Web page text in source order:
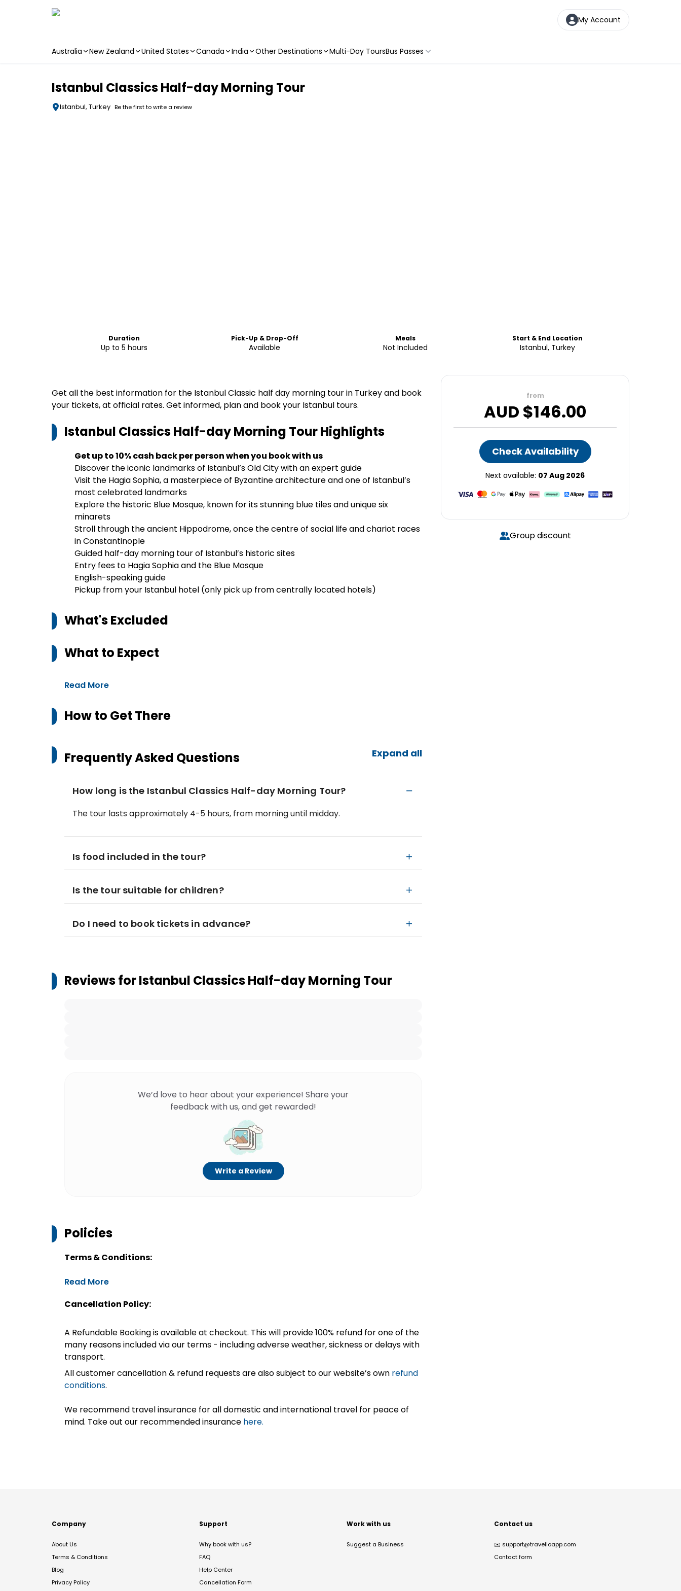
My Account
Australia New Zealand United States Canada India Other Destinations Multi-Day ToursBus Passes
Istanbul Classics Half-day Morning Tour
Istanbul, Turkey Be the first to write a review
Duration
Up to 5 hours
Pick-Up & Drop-Off
Available
Meals
Not Included
Start & End Location
Istanbul, Turkey
Get all the best information for the Istanbul Classic half day morning tour in Turkey and book
your tickets, at official rates. Get informed, plan and book your Istanbul tours.
Istanbul Classics Half-day Morning TourHighlights
Get up to 10% cash back per person when you book with us
Discover the iconic landmarks of Istanbul’s Old City with an expert guide
Visit the Hagia Sophia, a masterpiece of Byzantine architecture and one of Istanbul’s
most celebrated landmarks
Explore the historic Blue Mosque, known for its stunning blue tiles and unique six
minarets
Stroll through the ancient Hippodrome, once the centre of social life and chariot races
in Constantinople
Guided half-day morning tour of Istanbul’s historic sites
Entry fees to Hagia Sophia and the Blue Mosque
English-speaking guide
Pickup from your Istanbul hotel (only pick up from centrally located hotels)
What's Excluded
What to Expect
Read More
How to Get There
Frequently Asked Questions Expand all
How long is the Istanbul Classics Half-day Morning Tour?
The tour lasts approximately 4-5 hours, from morning until midday.
Is food included in the tour?
Is the tour suitable for children?
Do I need to book tickets in advance?
Reviews forIstanbul Classics Half-day Morning Tour
We’d love to hear about your experience! Share your
feedback with us, and get rewarded!
Write a Review
Policies
Terms & Conditions:
Read More
Cancellation Policy:
A Refundable Booking is available at checkout. This will provide 100% refund for one of the
many reasons included via our terms - including adverse weather, sickness or delays with
transport.
All customer cancellation & refund requests are also subject to our website’s own refund
conditions.
We recommend travel insurance for all domestic and international travel for peace of
mind. Take out our recommended insurance here.
from
AUD $146.00
Check Availability
Next available: 07 Aug 2026
Group discount
Company
About Us
Terms & Conditions
Blog
Privacy Policy
Support
Why book with us?
FAQ
Help Center
Cancellation Form
Work with us
Suggest a Business
Contact us
✉️ support@travelloapp.com
Contact form